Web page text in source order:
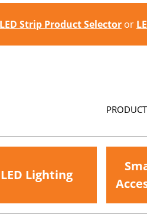
LED Strip Product Selector or
Lighting